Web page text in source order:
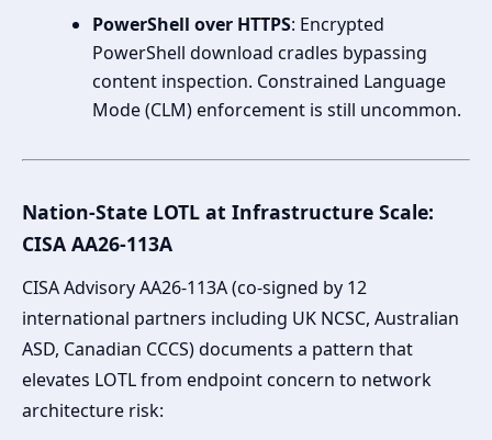
PowerShell over HTTPS: Encrypted
PowerShell download cradles bypassing
content inspection. Constrained Language
Mode (CLM) enforcement is still uncommon.
Nation-State LOTL at Infrastructure Scale:
CISA AA26-113A
CISA Advisory AA26-113A (co-signed by 12
international partners including UK NCSC, Australian
ASD, Canadian CCCS) documents a pattern that
elevates LOTL from endpoint concern to network
architecture risk: